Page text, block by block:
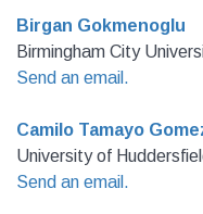
Birgan Gokmenoglu
Birmingham City
Send an email.
Camilo Tamayo
University of
Send an email.